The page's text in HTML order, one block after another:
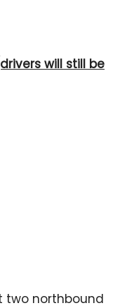
will still be
two northbound